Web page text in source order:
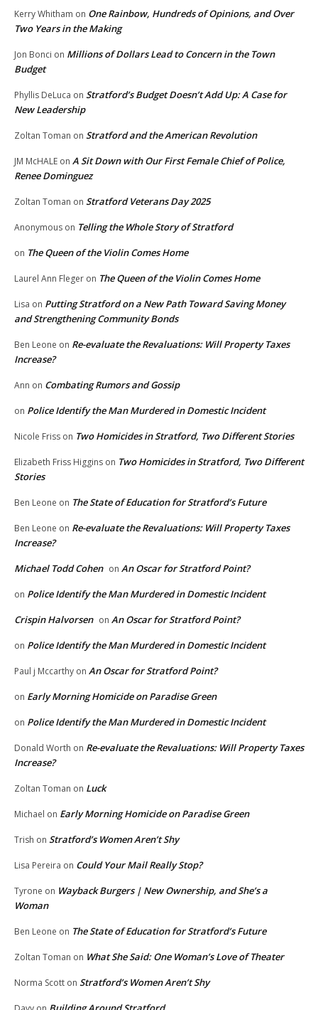
Kerry Whitham on One Rainbow, Hundreds of Opinions, and Over
Two Years in the Making
Jon Bonci on Millions of Dollars Lead to Concern in the Town
Budget
Phyllis DeLuca on Stratford’s Budget Doesn’t Add Up: A Case for
New Leadership
Zoltan Toman on Stratford and the American Revolution
JM McHALE on A Sit Down with Our First Female Chief of Police,
Renee Dominguez
Zoltan Toman on Stratford Veterans Day 2025
Anonymous on Telling the Whole Story of Stratford
on The Queen of the Violin Comes Home
Laurel Ann Fleger on The Queen of the Violin Comes Home
Lisa on Putting Stratford on a New Path Toward Saving Money
and Strengthening Community Bonds
Ben Leone on Re-evaluate the Revaluations: Will Property Taxes
Increase?
Ann on Combating Rumors and Gossip
on Police Identify the Man Murdered in Domestic Incident
Nicole Friss on Two Homicides in Stratford, Two Different Stories
Elizabeth Friss Higgins on Two Homicides in Stratford, Two Different
Stories
Ben Leone on The State of Education for Stratford’s Future
Ben Leone on Re-evaluate the Revaluations: Will Property Taxes
Increase?
Michael Todd Cohen on An Oscar for Stratford Point?
on Police Identify the Man Murdered in Domestic Incident
Crispin Halvorsen on An Oscar for Stratford Point?
on Police Identify the Man Murdered in Domestic Incident
Paul j Mccarthy on An Oscar for Stratford Point?
on Early Morning Homicide on Paradise Green
on Police Identify the Man Murdered in Domestic Incident
Donald Worth on Re-evaluate the Revaluations: Will Property Taxes
Increase?
Zoltan Toman on Luck
Michael on Early Morning Homicide on Paradise Green
Trish on Stratford’s Women Aren’t Shy
Lisa Pereira on Could Your Mail Really Stop?
Tyrone on Wayback Burgers | New Ownership, and She’s a
Woman
Ben Leone on The State of Education for Stratford’s Future
Zoltan Toman on What She Said: One Woman’s Love of Theater
Norma Scott on Stratford’s Women Aren’t Shy